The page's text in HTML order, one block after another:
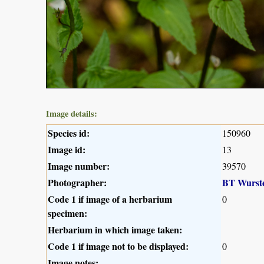
Image details:
Species id: 150960
Image id: 13
Image number: 39570
Photographer:
BT
Code 1 if image of a herbarium
specimen:
0
Herbarium in which image taken:
Code 1 if image not to be displayed:
0